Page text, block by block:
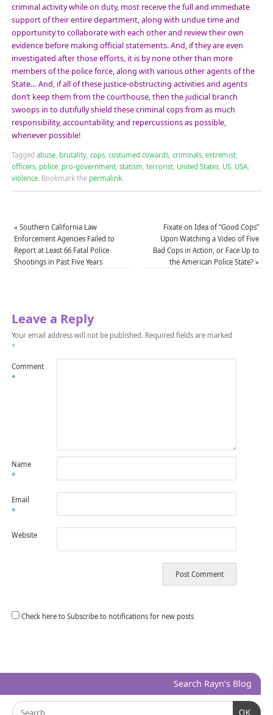
criminal activity while on duty, most receive the full and immediate
support of their entire department, along with undue time and
opportunity to collaborate with each other and review their own
evidence before making official statements. And, if they are even
investigated after those efforts, it is by none other than more
members of the police force, along with various other agents of the
State… And, if all of these justice-obstructing activities and agents
don’t keep them from the courthouse, then the judicial branch
swoops in to dutifully shield these criminal cops from as much
responsibility, accountability, and repercussions as possible,
whenever possible!
Tagged abuse, brutality, cops, costumed cowards, criminals, extremist,
officers, police, pro-government, statism, terrorist, United States, US, USA,
violence. Bookmark the permalink.
« Southern California Law
Enforcement Agencies Failed to
Report at Least 66 Fatal Police
Shootings in Past Five Years
Fixate on Idea of “Good Cops”
Upon Watching a Video of Five
Bad Cops in Action, or Face Up to
the American Police State?»
Leave a Reply
Your email address will not be published. Required fields are marked
*
Comment
*
Name
*
Email
*
Website
Check here to Subscribe to notifications for new posts
Search Rayn’s Blog
OK